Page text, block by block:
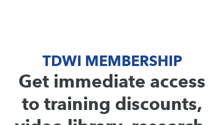
TDWI MEMBERSHIP
Get immediate access
to training discounts,